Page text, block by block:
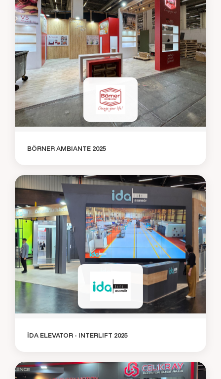
BÖRNER AMBIANTE 2025
İDA ELEVATOR - INTERLIFT 2025